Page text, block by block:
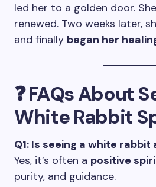
led her to a golden door.
renewed. Two weeks later,
and finally began her
❓ FAQs About
White Rabbit
Q1: Is seeing a white rabbit
Yes, it’s often a positive
purity, and guidance.